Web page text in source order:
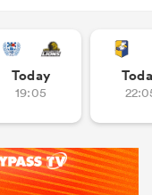
Today
19:05